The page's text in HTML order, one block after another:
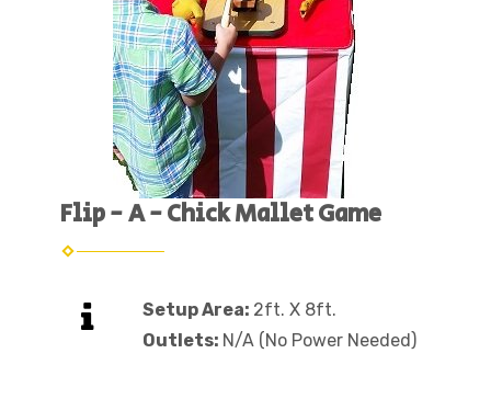
Flip - A - Chick Mallet Game
Setup Area: 2ft. X 8ft.
Outlets: N/A (No Power Needed)